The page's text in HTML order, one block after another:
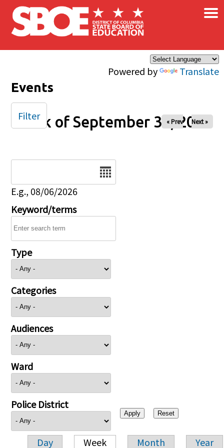
Skip to main content
Powered by Translate
×
Events
Week of September 30, 2025
« Prev Next »
E.g., 08/06/2026
Keyword/terms
Type
Categories
Audiences
Ward
Police District
Day Week Month Year
Filter